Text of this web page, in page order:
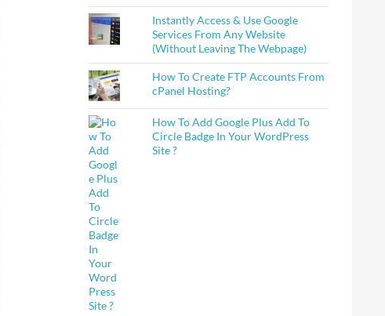
Instantly Access & Use Google
Services From Any Website
(Without Leaving The Webpage)
How To Create FTP Accounts From
cPanel Hosting?
How To Add Google Plus Add To
Circle Badge In Your WordPress
Site ?